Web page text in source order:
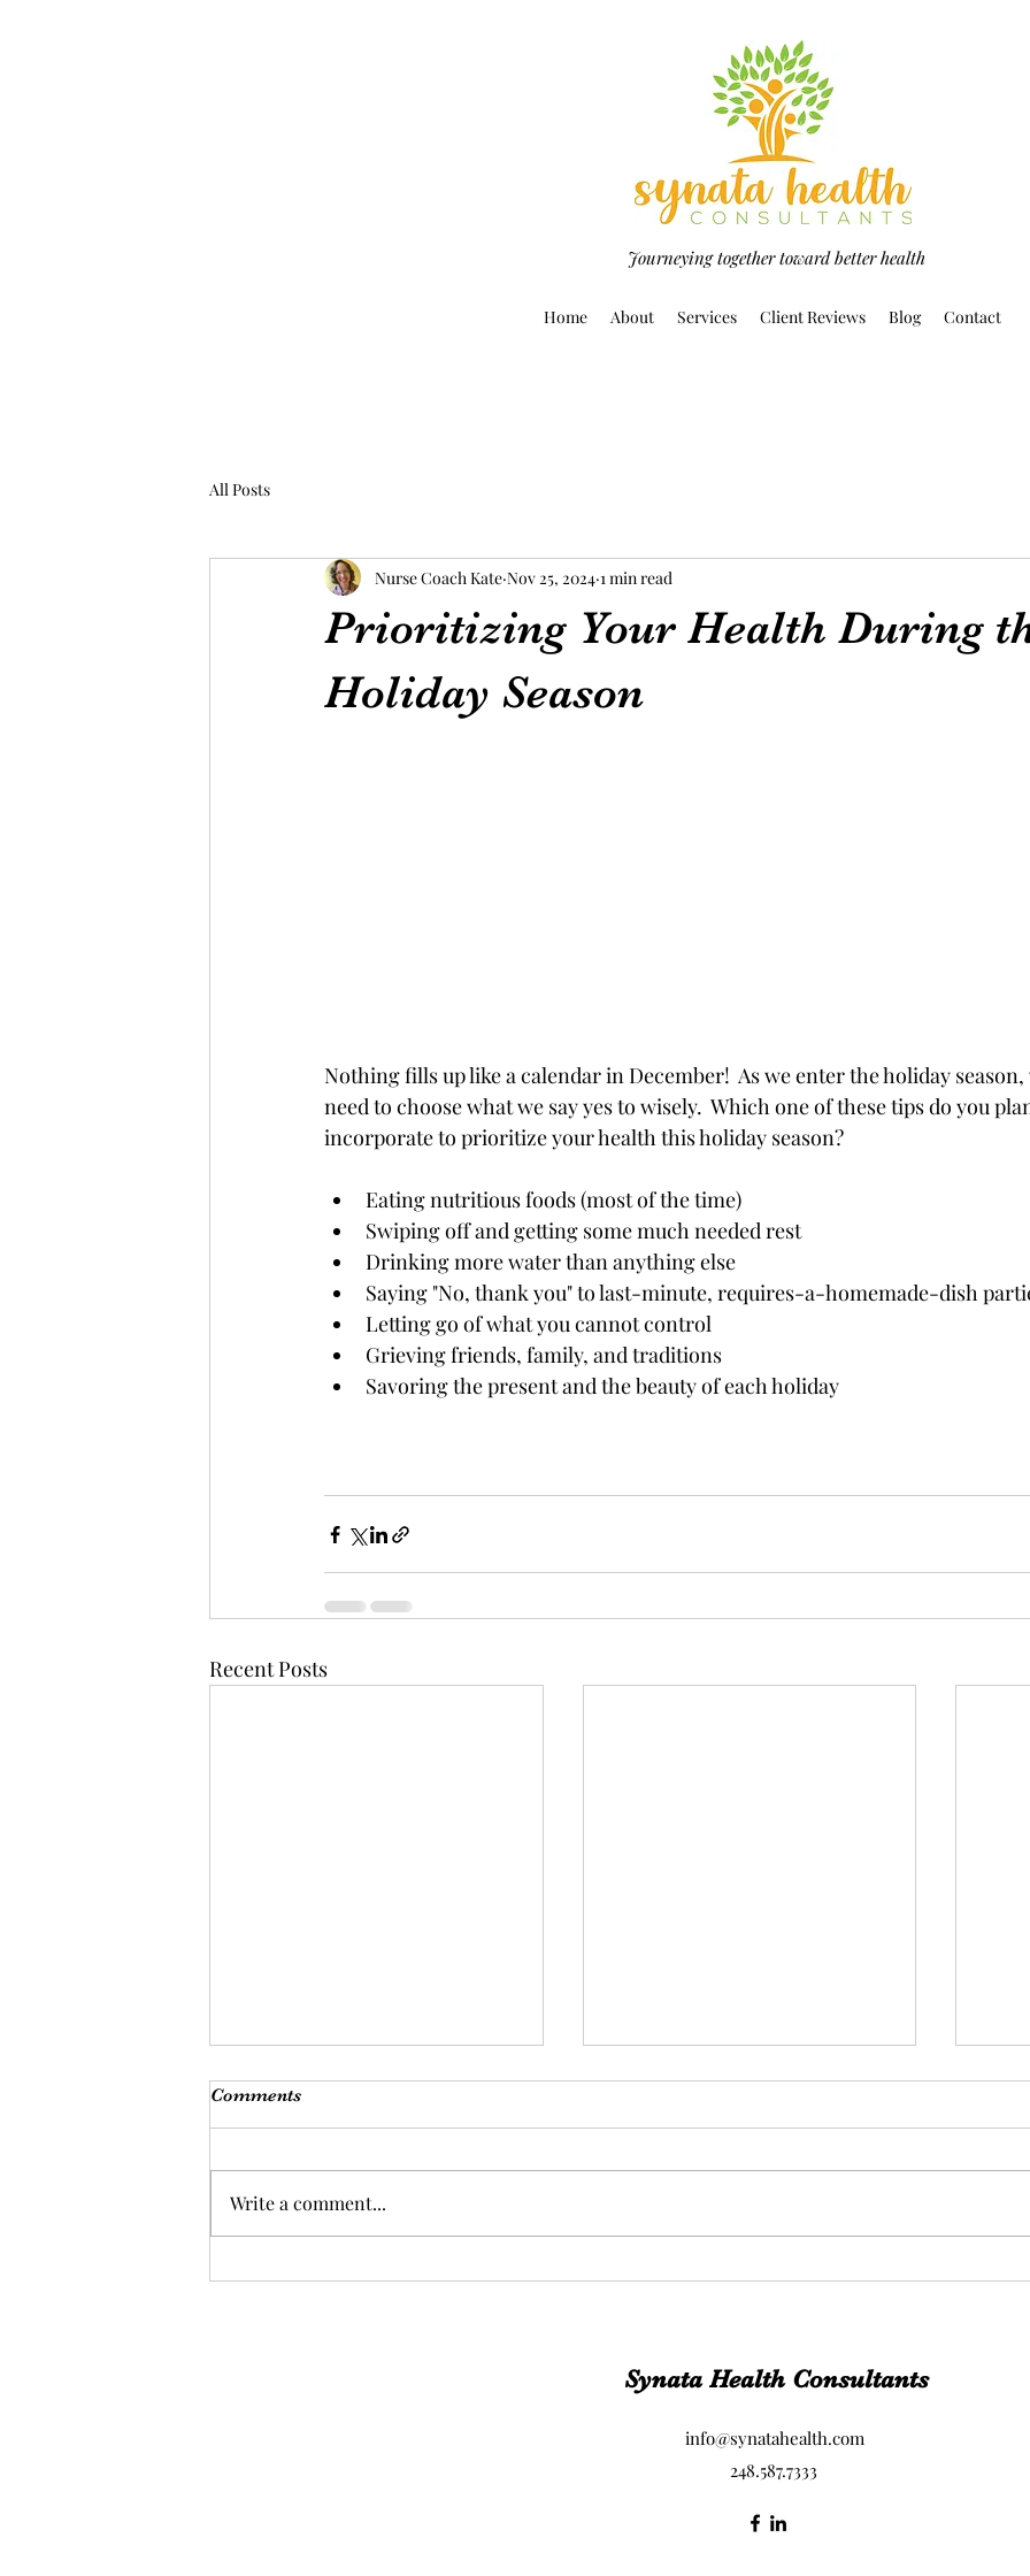
Journeying together toward better health
Home About Services Client Reviews Blog Contact
All Posts
Prioritizing Your Health During
Holiday Season
Nurse Coach Kate Nov 25, 2024 1 min read
Nothing fills up like a calendar in December!  As we enter the holiday
need to choose what we say yes to wisely.  Which one of these tips do you
incorporate to prioritize your health this holiday season?
Eating nutritious foods (most of the time)
Swiping off and getting some much needed rest
Drinking more water than anything else
Saying "No, thank you" to last-minute, requires-a-homemade-dish
Letting go of what you cannot control
Grieving friends, family, and traditions
Savoring the present and the beauty of each holiday
Recent Posts
Coaching works!
This.
Comments
Write a comment...
Synata Health Consultants
info@synatahealth.com
248.587.7333